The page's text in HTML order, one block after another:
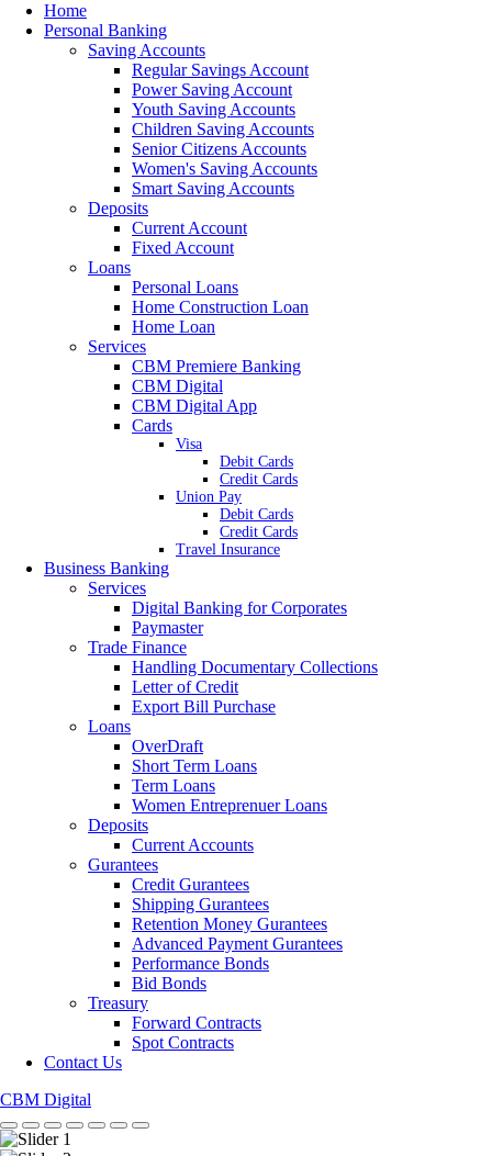
Home
Personal Banking
Saving Accounts
Regular Savings Account
Power Saving Account
Youth Saving Accounts
Children Saving Accounts
Senior Citizens Accounts
Women's Saving Accounts
Smart Saving Accounts
Deposits
Current Account
Fixed Account
Loans
Personal Loans
Home Construction Loan
Home Loan
Services
CBM Premiere Banking
CBM Digital
CBM Digital App
Cards
Visa
Debit Cards
Credit Cards
Union Pay
Debit Cards
Credit Cards
Travel Insurance
Business Banking
Services
Digital Banking for Corporates
Paymaster
Trade Finance
Handling Documentary Collections
Letter of Credit
Export Bill Purchase
Loans
OverDraft
Short Term Loans
Term Loans
Women Entreprenuer Loans
Deposits
Current Accounts
Gurantees
Credit Gurantees
Shipping Gurantees
Retention Money Gurantees
Advanced Payment Gurantees
Performance Bonds
Bid Bonds
Treasury
Forward Contracts
Spot Contracts
Contact Us
CBM Digital